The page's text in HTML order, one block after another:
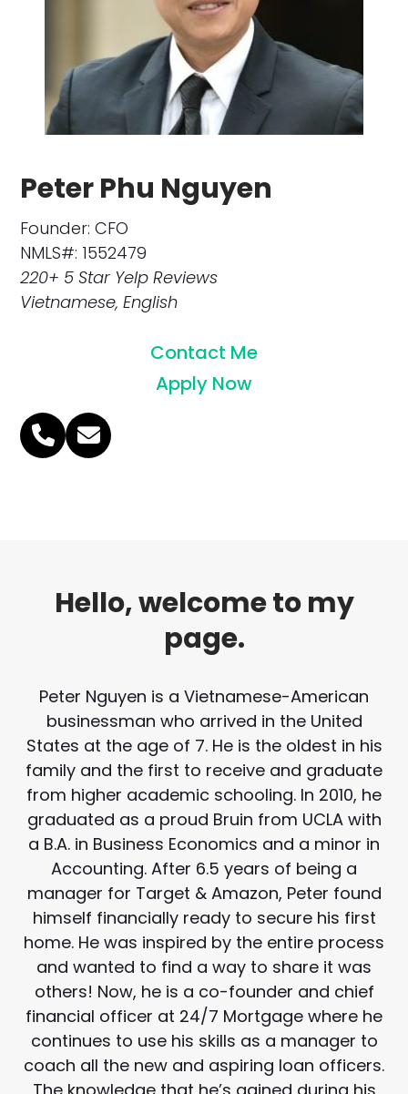
Peter Phu Nguyen
Founder: CFO
NMLS#: 1552479
220+ 5 Star Yelp Reviews
Vietnamese, English
Contact Me
Apply Now
Phone
Number
Email
Hello, welcome to my
page.
Peter Nguyen is a Vietnamese-American
businessman who arrived in the United
States at the age of 7. He is the oldest in his
family and the first to receive and graduate
from higher academic schooling. In 2010, he
graduated as a proud Bruin from UCLA with
a B.A. in Business Economics and a minor in
Accounting. After 6.5 years of being a
manager for Target & Amazon, Peter found
himself financially ready to secure his first
home. He was inspired by the entire process
and wanted to find a way to share it was
others! Now, he is a co-founder and chief
financial officer at 24/7 Mortgage where he
continues to use his skills as a manager to
coach all the new and aspiring loan officers.